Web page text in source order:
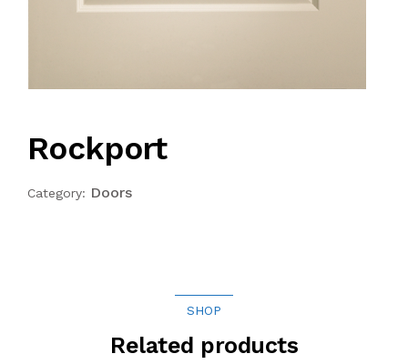
Rockport
Category: Doors
SHOP
Related products